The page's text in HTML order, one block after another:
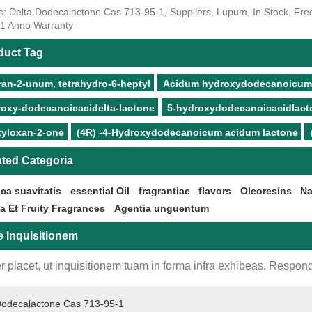
Delta Dodecalactone Cas 713-95-1, Suppliers, Lupum, In Stock,
Anno Warranty
Tag
2-unum, tetrahydro-6-heptyl Acidum
dodecanoicacidelta-lactone 5-
2-one (4R) -4-Hydroxydodecanoicum acidum lactone
Categoria
suavitatis essential Oil fragrantiae flavors Oleoresins
Et Fruity Fragrances
Agentia unguentum
Inquisitionem
placet, ut inquisitionem tuam in forma infra exhibeas.